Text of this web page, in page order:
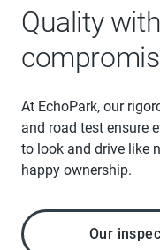
Quality
At EchoPark, our
and road test ensure
to look and drive like
happy ownership.
Our